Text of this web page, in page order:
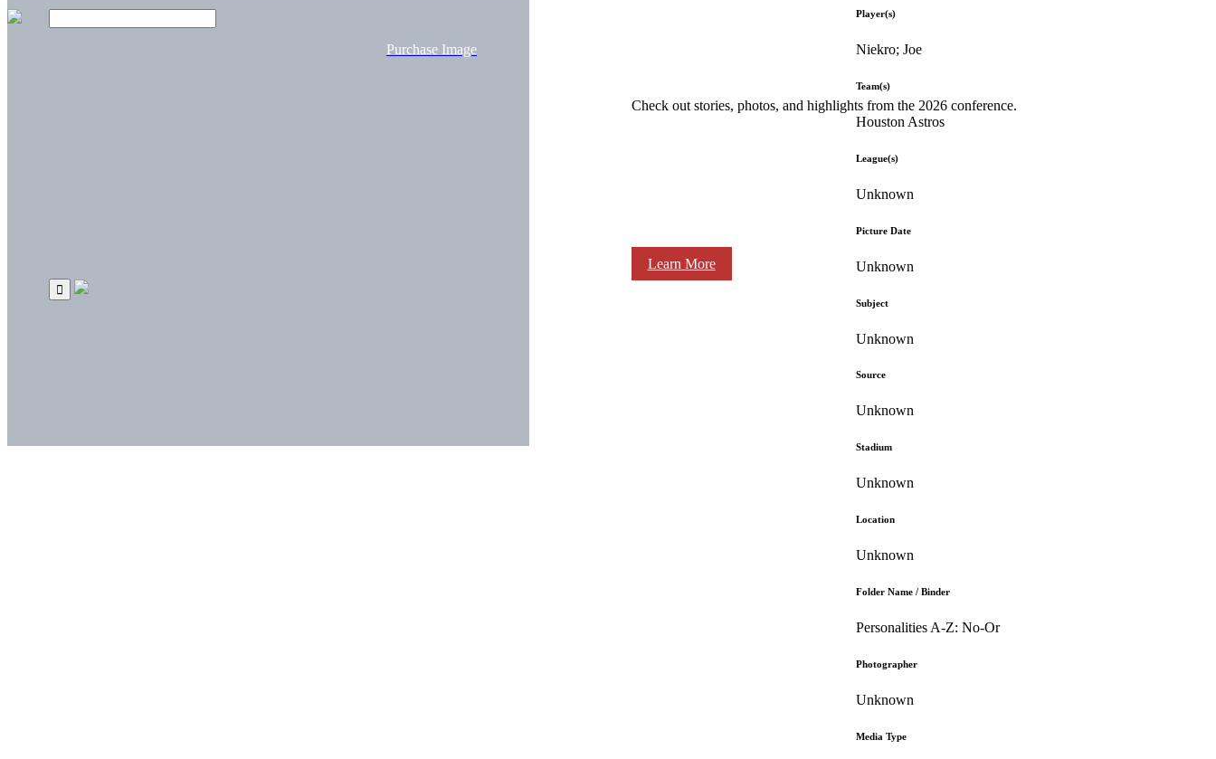
Check out stories, photos, and highlights from the 2026 conference.
Learn More
Purchase Image
Player(s)
Niekro; Joe
Team(s)
Houston Astros
League(s)
Unknown
Picture Date
Unknown
Subject
Unknown
Source
Unknown
Stadium
Unknown
Location
Unknown
Folder Name / Binder
Personalities A-Z: No-Or
Photographer
Unknown
Media Type